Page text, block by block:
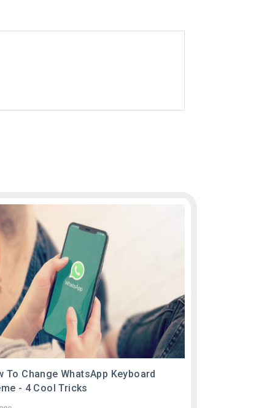
To Change WhatsApp Keyboard
- 4 Cool Tricks